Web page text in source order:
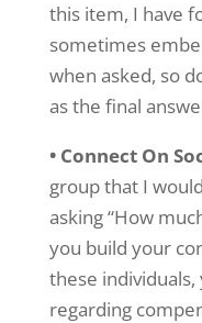
this item, I have
sometimes
when asked, so
as the final
• Connect On
group that I
asking “How
you build your
these individuals,
regarding